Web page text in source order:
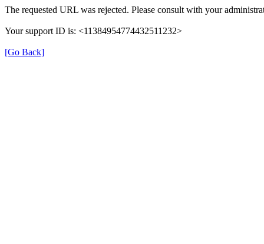
The requested URL was rejected. Please consult with your
Your support ID is: <11384954774432511232>
[Go Back]